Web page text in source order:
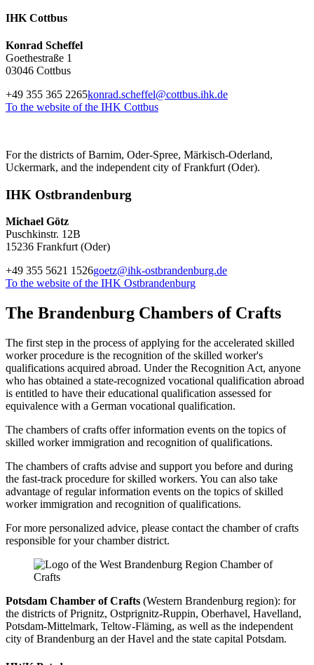
IHK Cottbus
Konrad Scheffel
Goethestraße 1
03046 Cottbus
+49 355 365 2265konrad.scheffel@cottbus.ihk.de
To the website of the IHK Cottbus
For the districts of Barnim, Oder-Spree, Märkisch-Oderland,
Uckermark, and the independent city of Frankfurt (Oder).
IHK Ostbrandenburg
Michael Götz
Puschkinstr. 12B
15236 Frankfurt (Oder)
+49 355 5621 1526goetz@ihk-ostbrandenburg.de
To the website of the IHK Ostbrandenburg
The Brandenburg Chambers of Crafts
The first step in the process of applying for the accelerated skilled
worker procedure is the recognition of the skilled worker's
qualifications acquired abroad. Under the Recognition Act, anyone
who has obtained a state-recognized vocational qualification abroad
is entitled to have their educational qualification assessed for
equivalence with a German vocational qualification.
The chambers of crafts offer information events on the topics of
skilled worker immigration and recognition of qualifications.
The chambers of crafts advise and support you before and during
the fast-track procedure for skilled workers. You can also take
advantage of regular information events on the topics of skilled
worker immigration and recognition of qualifications.
For more personalized advice, please contact the chamber of crafts
responsible for your chamber district.
Potsdam Chamber of Crafts (Western Brandenburg region): for
the districts of Prignitz, Ostprignitz-Ruppin, Oberhavel, Havelland,
Potsdam-Mittelmark, Teltow-Fläming, as well as the independent
city of Brandenburg an der Havel and the state capital Potsdam.